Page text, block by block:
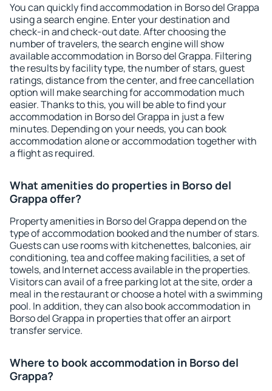
You can quickly find accommodation in Borso del Grappa
using a search engine. Enter your destination and
check-in and check-out date. After choosing the
number of travelers, the search engine will show
available accommodation in Borso del Grappa. Filtering
the results by facility type, the number of stars, guest
ratings, distance from the center, and free cancellation
option will make searching for accommodation much
easier. Thanks to this, you will be able to find your
accommodation in Borso del Grappa in just a few
minutes. Depending on your needs, you can book
accommodation alone or accommodation together with
a flight as required.
What amenities do properties in Borso del
Grappa offer?
Property amenities in Borso del Grappa depend on the
type of accommodation booked and the number of stars.
Guests can use rooms with kitchenettes, balconies, air
conditioning, tea and coffee making facilities, a set of
towels, and Internet access available in the properties.
Visitors can avail of a free parking lot at the site, order a
meal in the restaurant or choose a hotel with a swimming
pool. In addition, they can also book accommodation in
Borso del Grappa in properties that offer an airport
transfer service.
Where to book accommodation in Borso del
Grappa?